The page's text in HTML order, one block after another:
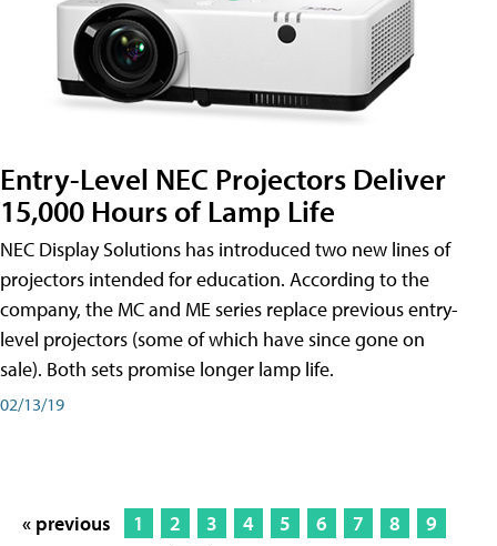
Entry-Level NEC Projectors Deliver
15,000 Hours of Lamp Life
NEC Display Solutions has introduced two new lines of
projectors intended for education. According to the
company, the MC and ME series replace previous entry-
level projectors (some of which have since gone on
sale). Both sets promise longer lamp life.
02/13/19
« previous 1 2 3 4 5 6 7 8
9